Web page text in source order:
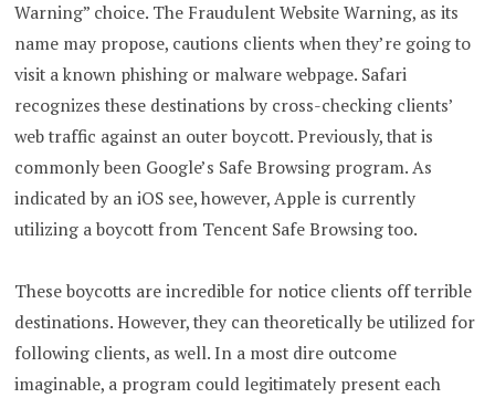
Warning” choice. The Fraudulent Website Warning, as its
name may propose, cautions clients when they’re going to
visit a known phishing or malware webpage. Safari
recognizes these destinations by cross-checking clients’
web traffic against an outer boycott. Previously, that is
commonly been Google’s Safe Browsing program. As
indicated by an iOS see, however, Apple is currently
utilizing a boycott from Tencent Safe Browsing too.
These boycotts are incredible for notice clients off terrible
destinations. However, they can theoretically be utilized for
following clients, as well. In a most dire outcome
imaginable, a program could legitimately present each